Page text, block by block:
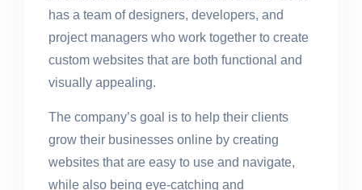
has a team of designers, developers, and
project managers who work together to create
custom websites that are both functional and
visually appealing.
The company’s goal is to help their clients
grow their businesses online by creating
websites that are easy to use and navigate,
while also being eye-catching and